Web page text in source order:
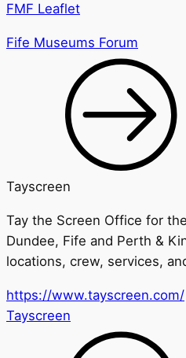
FMF Leaflet
Fife Museums Forum
Tayscreen
Tay the Screen Office for
Dundee, Fife and Perth &
locations, crew, services,
https://www.tayscreen.com/
Tayscreen